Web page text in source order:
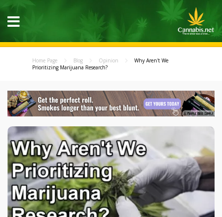
Home Page Blog Opinion
Why Aren't We
Prioritizing Marijuana Research?